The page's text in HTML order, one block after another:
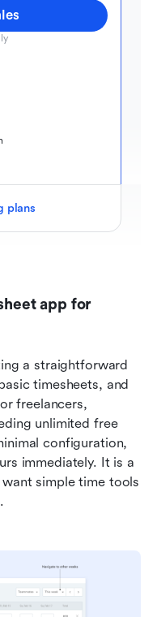
plans
app for
a straightforward
timesheets, and
freelancers,
unlimited free
configuration,
immediately. It is a
simple time tools